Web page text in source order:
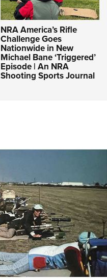
NRA America’s Rifle
Challenge Goes
Nationwide in New
Michael Bane ‘Triggered’
Episode | An NRA
Shooting Sports Journal